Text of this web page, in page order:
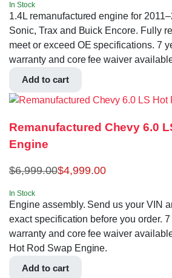
In Stock
1.4L remanufactured engine for
Sonic, Trax and Buick Encore. Fully
meet or exceed OE specifications. 7
warranty and core fee waiver
Add to cart
Remanufactured Chevy 6.0
Engine
$6,999.00$4,999.00
In Stock
Engine assembly. Send us your VIN
exact specification before you order.
warranty and core fee waiver
Hot Rod Swap Engine.
Add to cart